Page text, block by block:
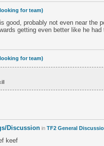
for team)
good, probably not even near the
getting even better like he
for team)
Discussion in TF2 General
keef